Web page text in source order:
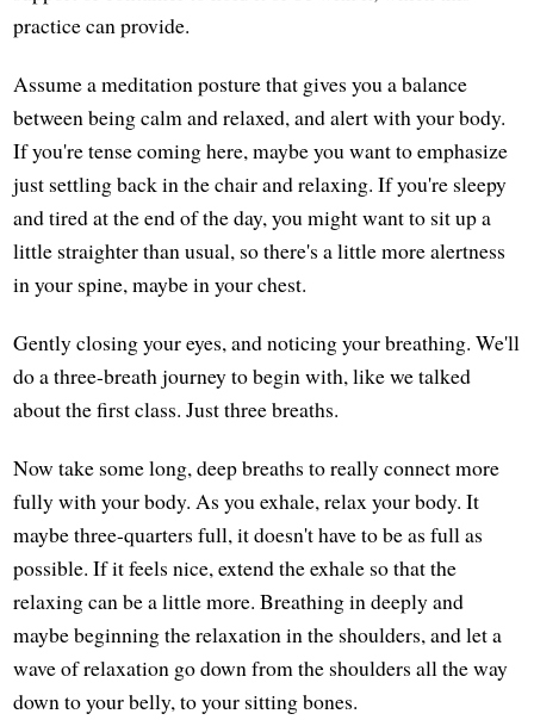
practice can provide.
Assume a meditation posture that gives you a balance
between being calm and relaxed, and alert with your body.
If you're tense coming here, maybe you want to emphasize
just settling back in the chair and relaxing. If you're sleepy
and tired at the end of the day, you might want to sit up a
little straighter than usual, so there's a little more alertness
in your spine, maybe in your chest.
Gently closing your eyes, and noticing your breathing. We'll
do a three-breath journey to begin with, like we talked
about the first class. Just three breaths.
Now take some long, deep breaths to really connect more
fully with your body. As you exhale, relax your body. It
maybe three-quarters full, it doesn't have to be as full as
possible. If it feels nice, extend the exhale so that the
relaxing can be a little more. Breathing in deeply and
maybe beginning the relaxation in the shoulders, and let a
wave of relaxation go down from the shoulders all the way
down to your belly, to your sitting bones.